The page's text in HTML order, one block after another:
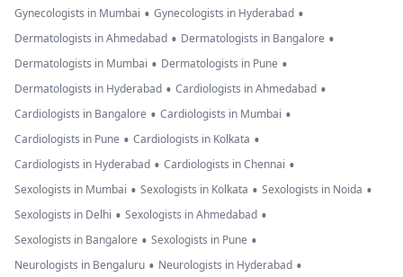
Gynecologists in Mumbai • Gynecologists in Hyderabad •
Dermatologists in Ahmedabad • Dermatologists in Bangalore •
Dermatologists in Mumbai • Dermatologists in Pune •
Dermatologists in Hyderabad • Cardiologists in Ahmedabad •
Cardiologists in Bangalore • Cardiologists in Mumbai •
Cardiologists in Pune • Cardiologists in Kolkata •
Cardiologists in Hyderabad • Cardiologists in Chennai •
Sexologists in Mumbai • Sexologists in Kolkata • Sexologists in Noida •
Sexologists in Delhi • Sexologists in Ahmedabad •
Sexologists in Bangalore • Sexologists in Pune •
Neurologists in Bengaluru • Neurologists in Hyderabad •